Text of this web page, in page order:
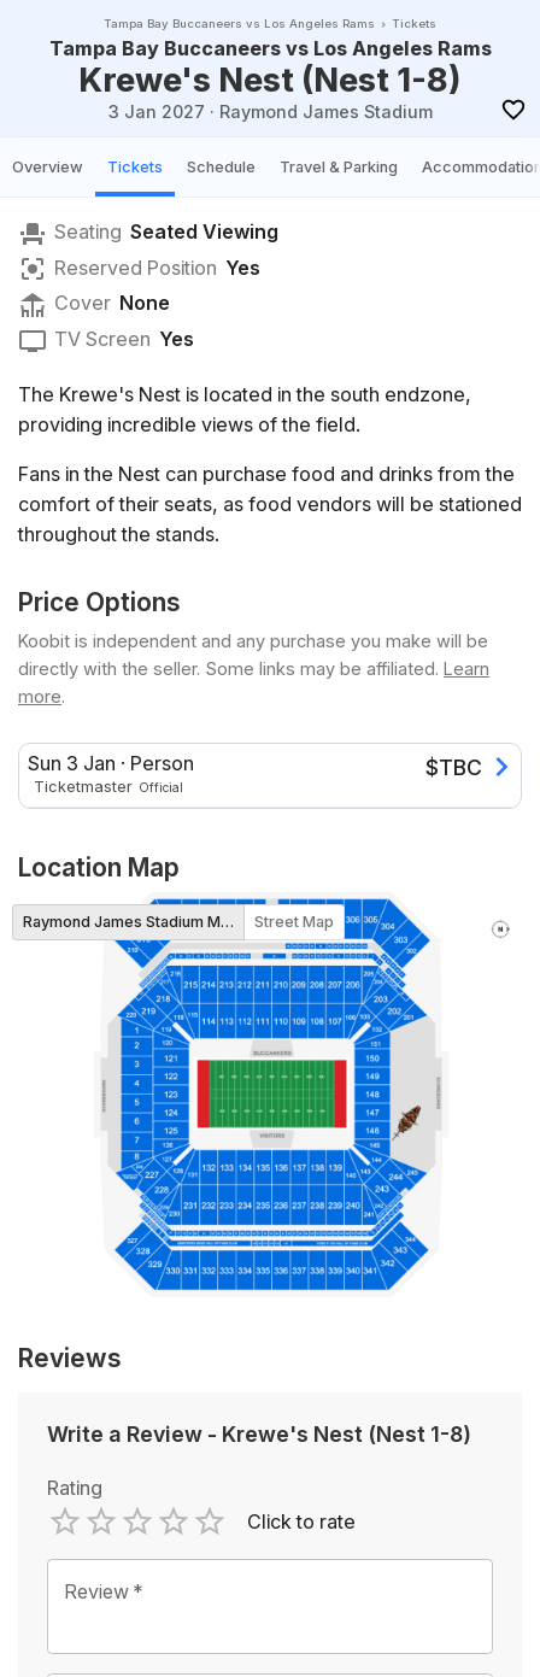
Tampa Bay Buccaneers vs Los Angeles Rams Tickets
Tampa Bay Buccaneers vs Los Angeles Rams
Krewe's Nest (Nest 1-8)
3 Jan 2027 · Raymond James Stadium
Overview Tickets Schedule Travel & Parking
Seating Seated Viewing
Reserved Position Yes
Cover None
TV Screen Yes
The Krewe's Nest is located in the south endzone,
providing incredible views of the field.
Fans in the Nest can purchase food and drinks from the
comfort of their seats, as food vendors will be stationed
throughout the stands.
Price Options
Koobit is independent and any purchase you make will be
directly with the seller. Some links may be affiliated. Learn
more.
Sun 3 Jan · Person
Ticketmaster Official
$TBC
Location Map
Raymond James Stadium Map Street Map
Reviews
Write a Review - Krewe's Nest (Nest 1-8)
Rating
1 Star
2 Stars
3 Stars
4 Stars
5 Stars
Empty
Click to rate
Review *